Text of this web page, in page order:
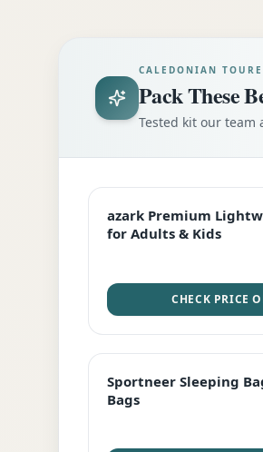
CALEDONIAN
Pack These
Tested kit our
EDITOR'S PICK
azark Premium
for Adults & Kids
CHECK PRICE
Sportneer Sleeping
Bags